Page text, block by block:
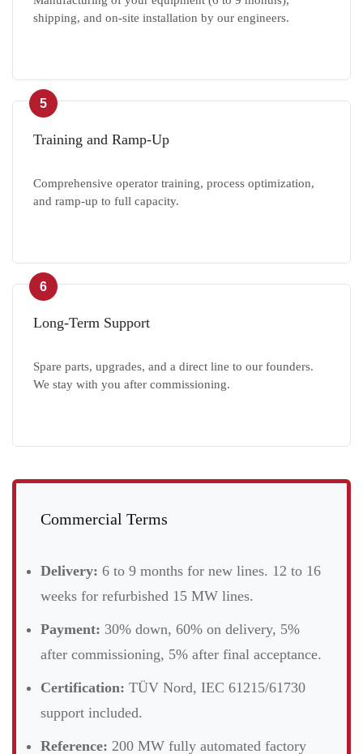
shipping, and on-site installation by our engineers.
5
Training and Ramp-Up
Comprehensive operator training, process optimization,
and ramp-up to full capacity.
6
Long-Term Support
Spare parts, upgrades, and a direct line to our founders.
We stay with you after commissioning.
Commercial Terms
Delivery: 6 to 9 months for new lines. 12 to 16
weeks for refurbished 15 MW lines.
Payment: 30% down, 60% on delivery, 5%
after commissioning, 5% after final acceptance.
Certification: TÜV Nord, IEC 61215/61730
support included.
Reference: 200 MW fully automated factory